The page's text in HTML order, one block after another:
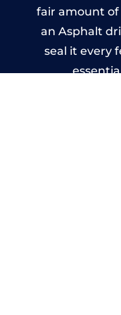
fair amount
an Asphalt
seal it every